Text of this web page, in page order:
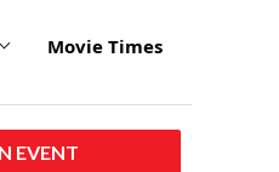
Movie Times
EVENT